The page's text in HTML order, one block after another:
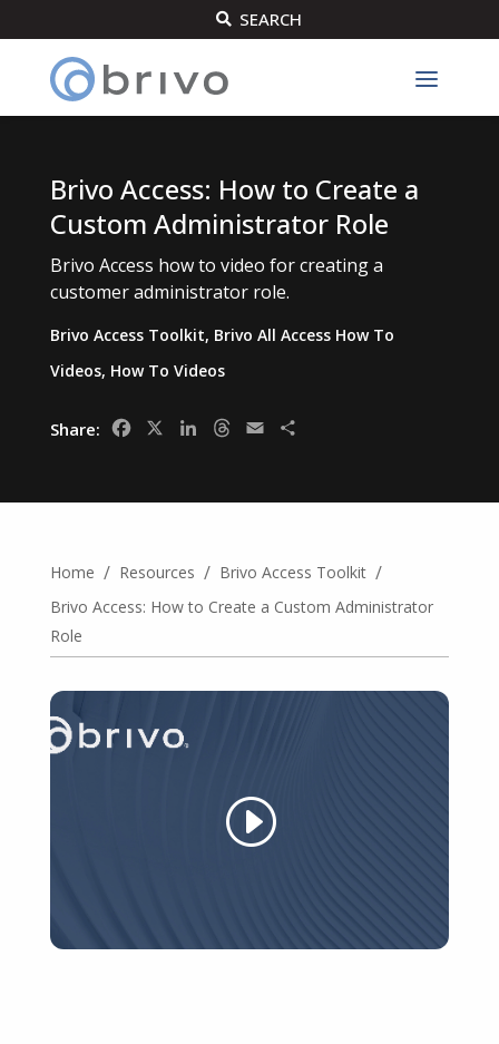
 SEARCH
Brivo Access: How to Create a
Custom Administrator Role
Brivo Access how to video for creating a
customer administrator role.
Brivo Access Toolkit, Brivo All Access How To
Videos, How To Videos
Share: FacebookLinkedInThreads
Email
Home / Resources / Brivo Access Toolkit /
Brivo Access: How to Create a Custom Administrator
Role